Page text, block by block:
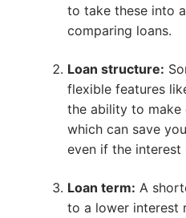
to take these into
comparing loans.
Loan structure:
flexible features
the ability to make
which can save
even if the interest
Loan term: A
to a lower interest